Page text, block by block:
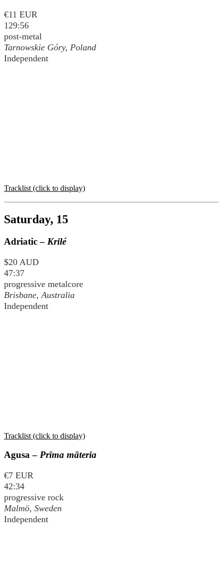
€11 EUR
129:56
post-metal
Tarnowskie Góry, Poland
Independent
Tracklist (click to display)
Saturday, 15
Adriatic – Krilé
$20 AUD
47:37
progressive metalcore
Brisbane, Australia
Independent
Tracklist (click to display)
Agusa – Prīma māteria
€7 EUR
42:34
progressive rock
Malmö, Sweden
Independent